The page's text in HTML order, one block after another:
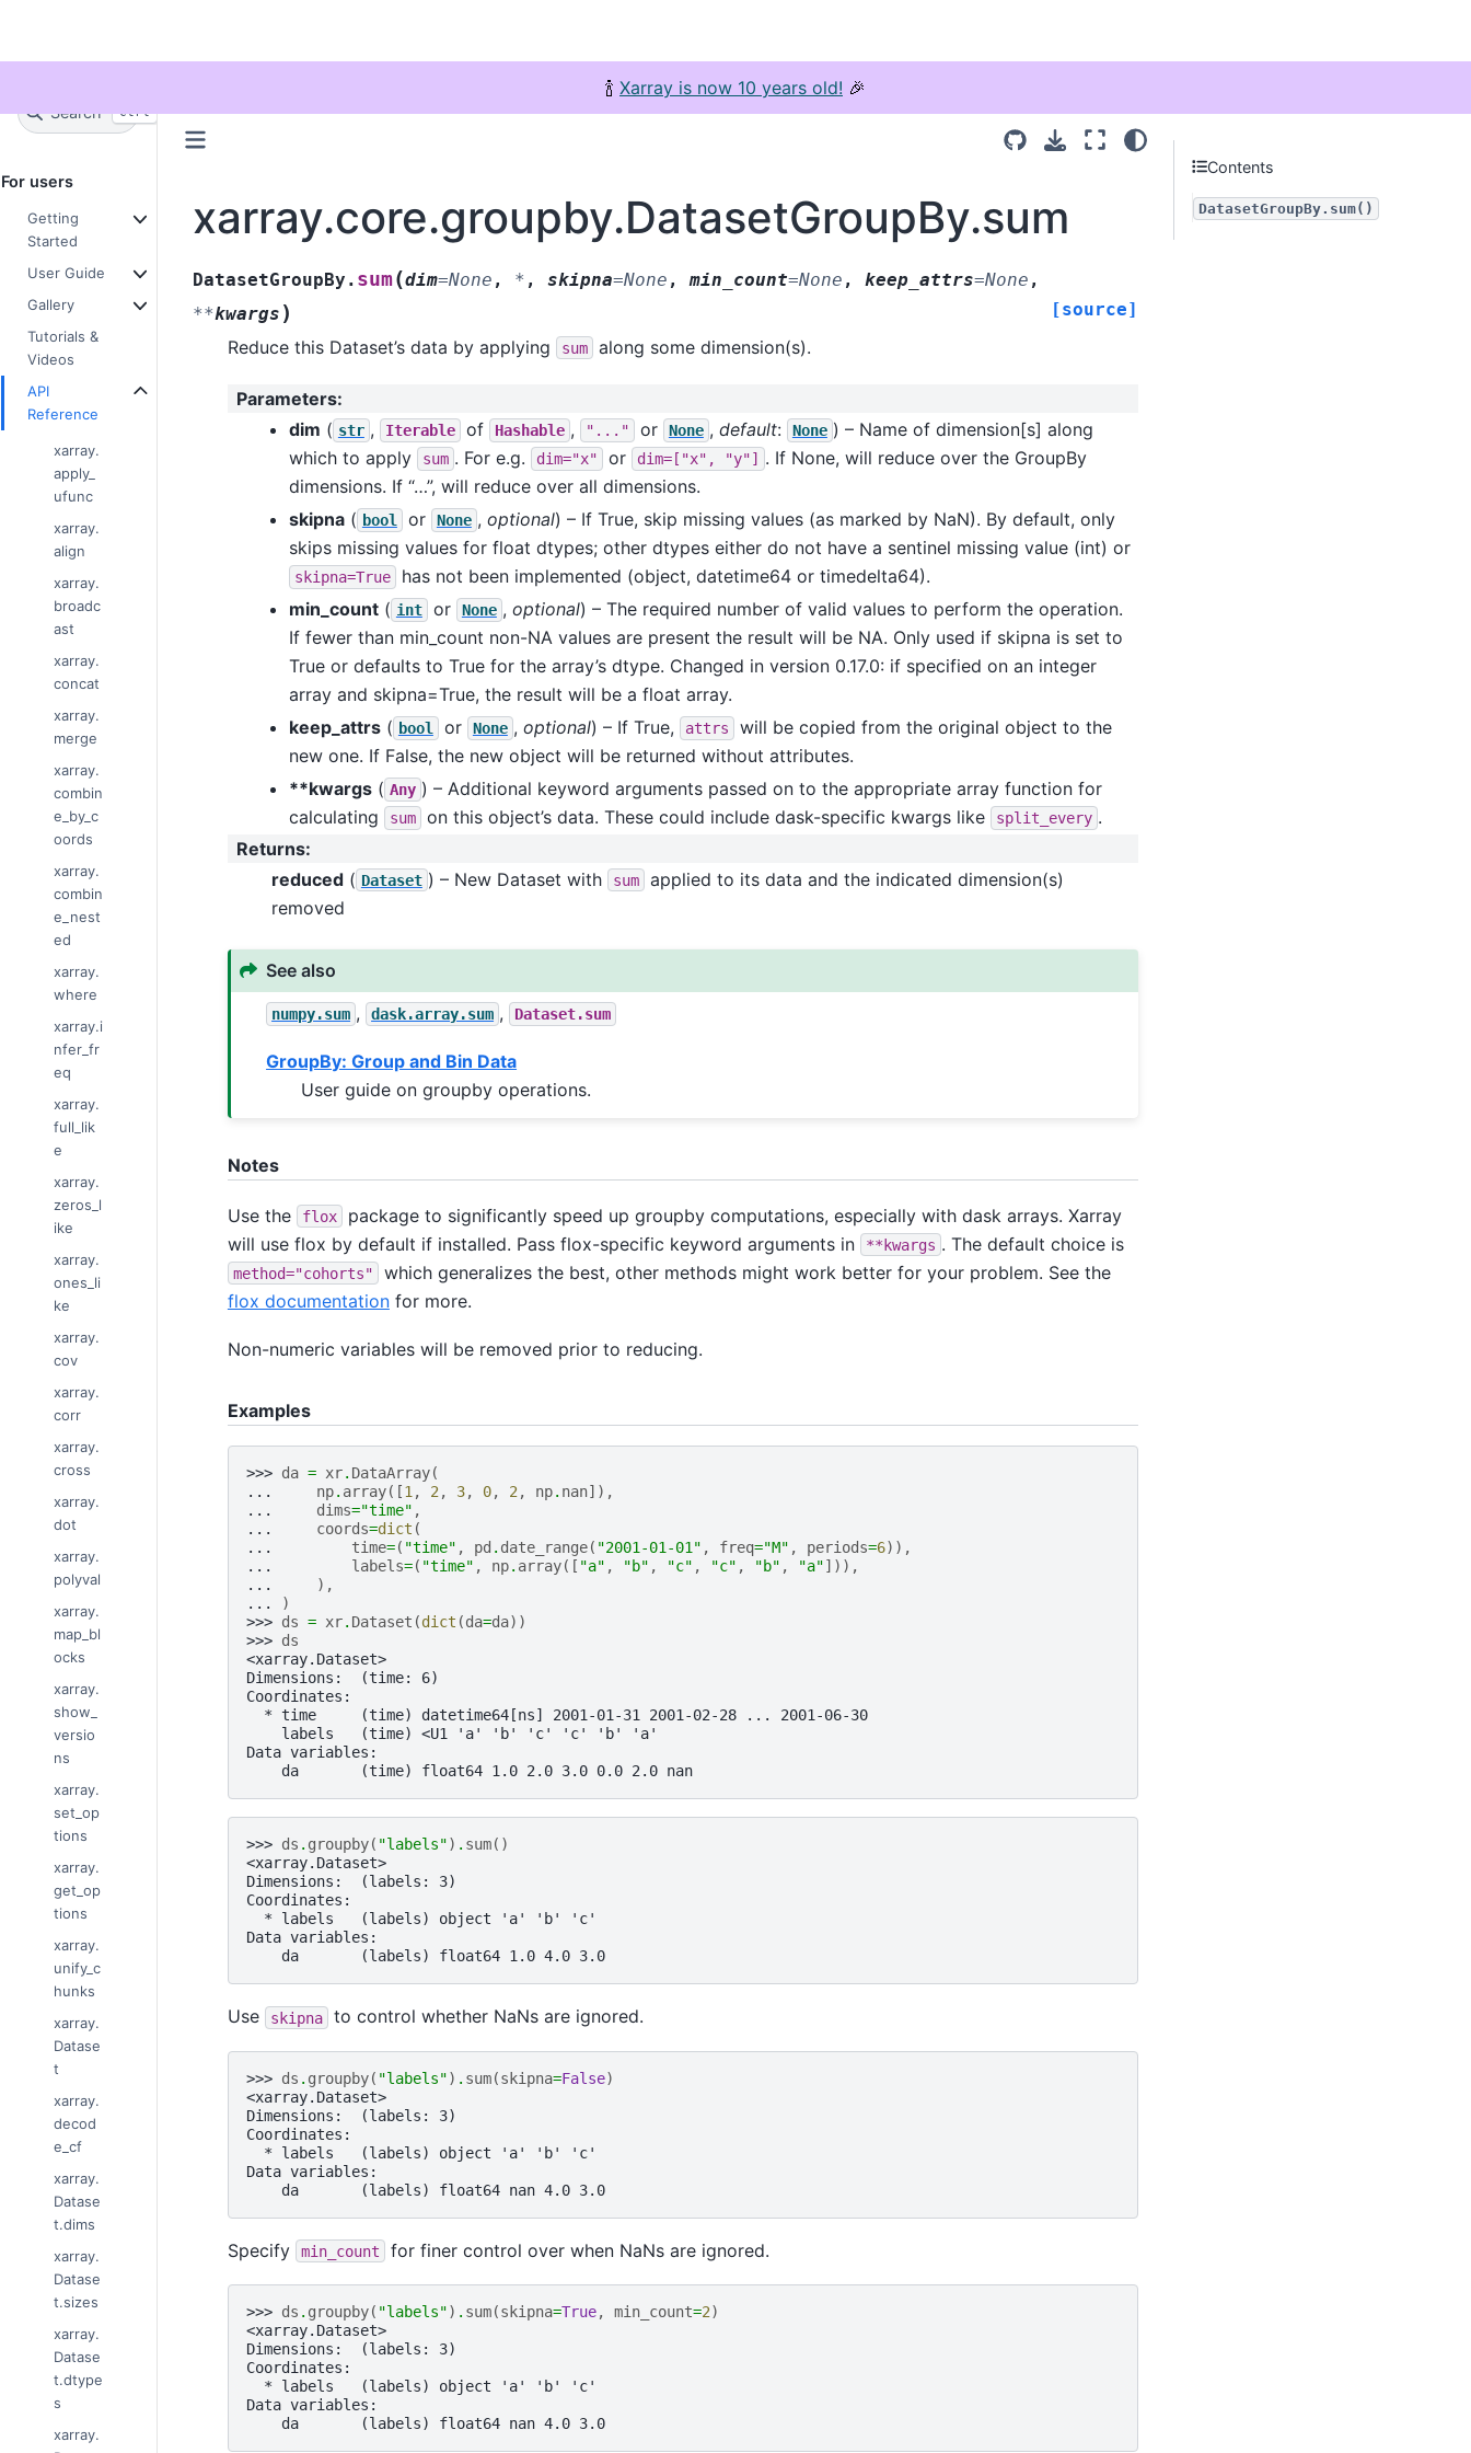
🍾 Xarray is now 10 years old! 🎉
Search Ctrl + K
For users
Getting
Started
User Guide
Gallery
Tutorials &
Videos
API
Reference
xarray.
apply_
ufunc
xarray.
align
xarray.
broadc
ast
xarray.
concat
xarray.
merge
xarray.
combin
e_by_c
oords
xarray.
combin
e_nest
ed
xarray.
where
xarray.i
nfer_fr
eq
xarray.
full_lik
e
xarray.
zeros_l
ike
xarray.
ones_li
ke
xarray.
cov
xarray.
corr
xarray.
cross
xarray.
dot
xarray.
polyval
xarray.
map_bl
ocks
xarray.
show_
versio
ns
xarray.
set_op
tions
xarray.
get_op
tions
xarray.
unify_c
hunks
xarray.
Datase
t
xarray.
decod
e_cf
xarray.
Datase
t.dims
xarray.
Datase
t.sizes
xarray.
Datase
t.dtype
s
xarray.
xarray.core.groupby.DatasetGroupBy.sum
DatasetGroupBy. sum(dim=None , * , skipna=None , min_count=None , keep_attrs=None ,
**kwargs ) [source]
Reduce this Dataset’s data by applying sum along some dimension(s).
Parameters:
dim ( str , Iterable of Hashable , "..." or None , default: None ) – Name of dimension[s] along
which to apply
sum . For e.g. dim="x" or dim=["x", "y"]
. If None, will reduce over the GroupBy
dimensions. If “…”, will reduce over all dimensions.
skipna( bool or None , optional) – If True, skip missing values (as marked by NaN). By default, only
skips missing values for float dtypes; other dtypes either do not have a sentinel missing value (int) or
skipna=True
has not been implemented (object, datetime64 or timedelta64).
min_count( int or None , optional) – The required number of valid values to perform the operation.
If fewer than min_count non-NA values are present the result will be NA. Only used if skipna is set to
True or defaults to True for the array’s dtype. Changed in version 0.17.0: if specified on an integer
array and skipna=True, the result will be a float array.
keep_attrs( bool or None , optional) – If True, attrs
will be copied from the original object to the
new one. If False, the new object will be returned without attributes.
**kwargs( Any ) – Additional keyword arguments passed on to the appropriate array function for
calculating
sum on this object’s data. These could include dask-specific kwargs like split_every .
Returns:
reduced( Dataset ) – New Dataset with sum
applied to its data and the indicated dimension(s)
removed
See also
numpy.sum , dask.array.sum , Dataset.sum
GroupBy: Group and Bin Data
User guide on groupby operations.
Notes
Use the flox
package to significantly speed up groupby computations, especially with dask arrays. Xarray
will use flox by default if installed. Pass flox-specific keyword arguments in
**kwargs . The default choice is
method="cohorts"
which generalizes the best, other methods might work better for your problem. See the
flox documentationfor more.
Non-numeric variables will be removed prior to reducing.
Examples
>>> da = xr. DataArray(
...
np. array([1, 2, 3, 0, 2, np. nan]),
...
dims="time" ,
...
coords=dict (
...
time=( "time" , pd . date_range( "2001-01-01" , freq="M" , periods=6)),
...
labels=( "time" , np. array([ "a" , "b" , "c" , "c" , "b" , "a"])),
...
),
...
)
>>> ds = xr. Dataset (dict (da=da))
>>> ds
<xarray.Dataset>
Dimensions:  (time: 6)
Coordinates:
  * time     (time) datetime64[ns] 2001-01-31 2001-02-28 ... 2001-06-30
    labels   (time) <U1 'a' 'b' 'c' 'c' 'b' 'a'
Data variables:
    da       (time) float64 1.0 2.0 3.0 0.0 2.0 nan
>>> ds . groupby( "labels") . sum()
<xarray.Dataset>
Dimensions:  (labels: 3)
Coordinates:
  * labels   (labels) object 'a' 'b' 'c'
Data variables:
    da       (labels) float64 1.0 4.0 3.0
Use skipna to control whether NaNs are ignored.
>>> ds . groupby( "labels") . sum(skipna=False)
<xarray.Dataset>
Dimensions:  (labels: 3)
Coordinates:
  * labels   (labels) object 'a' 'b' 'c'
Data variables:
    da       (labels) float64 nan 4.0 3.0
Specify min_count for finer control over when NaNs are ignored.
>>> ds . groupby( "labels") . sum(skipna=True, min_count=2)
<xarray.Dataset>
Dimensions:  (labels: 3)
Coordinates:
  * labels   (labels) object 'a' 'b' 'c'
Data variables:
    da       (labels) float64 nan 4.0 3.0
Contents
DatasetGroupBy.sum()